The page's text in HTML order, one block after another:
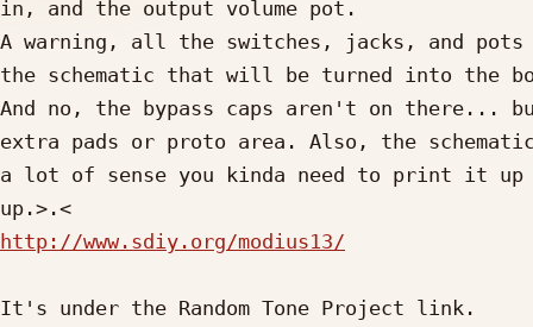
in, and the output volume pot.
A warning, all the switches, jacks, and pots
the schematic that will be turned into the
And no, the bypass caps aren't on there...
extra pads or proto area. Also, the
a lot of sense you kinda need to print it up
http://www.sdiy.org/modius13/
It's under the Random Tone Project link.